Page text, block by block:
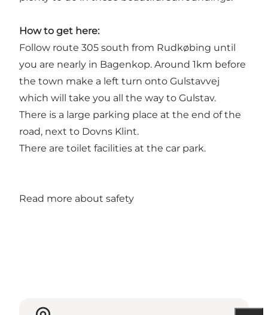
How to get here:
Follow route 305 south from Rudkøbing until
you are nearly in Bagenkop. Around 1km before
the town make a left turn onto Gulstavvej
which will take you all the way to Gulstav.
There is a large parking place at the end of the
road, next to Dovns Klint.
There are toilet facilities at the car park.
Read more about safety